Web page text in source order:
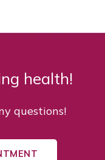
health!
questions!